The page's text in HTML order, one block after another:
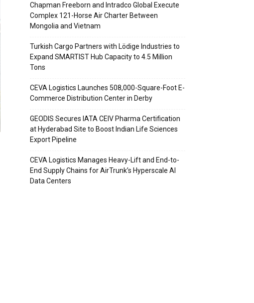
Chapman Freeborn and Intradco Global Execute
Complex 121-Horse Air Charter Between
Mongolia and Vietnam
Turkish Cargo Partners with Lödige Industries to
Expand SMARTIST Hub Capacity to 4.5 Million
Tons
CEVA Logistics Launches 508,000-Square-Foot E-
Commerce Distribution Center in Derby
GEODIS Secures IATA CEIV Pharma Certification
at Hyderabad Site to Boost Indian Life Sciences
Export Pipeline
CEVA Logistics Manages Heavy-Lift and End-to-
End Supply Chains for AirTrunk’s Hyperscale AI
Data Centers